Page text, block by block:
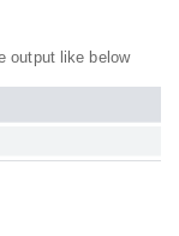
output like below